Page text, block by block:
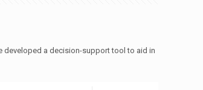
developed a decision-support tool to aid in